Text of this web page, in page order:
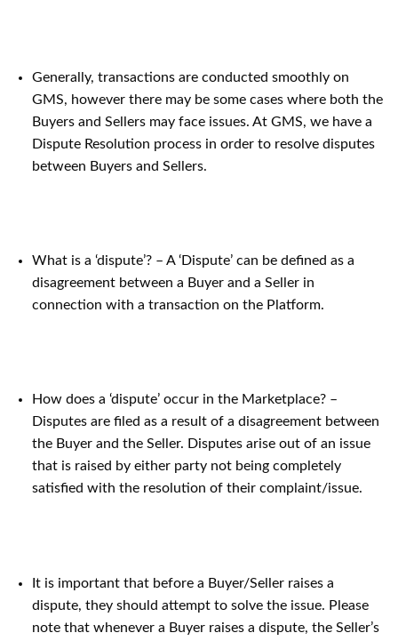
Generally, transactions are conducted smoothly on
GMS, however there may be some cases where both the
Buyers and Sellers may face issues. At GMS, we have a
Dispute Resolution process in order to resolve disputes
between Buyers and Sellers.
What is a ‘dispute’? – A ‘Dispute’ can be defined as a
disagreement between a Buyer and a Seller in
connection with a transaction on the Platform.
How does a ‘dispute’ occur in the Marketplace? –
Disputes are filed as a result of a disagreement between
the Buyer and the Seller. Disputes arise out of an issue
that is raised by either party not being completely
satisfied with the resolution of their complaint/issue.
It is important that before a Buyer/Seller raises a
dispute, they should attempt to solve the issue. Please
note that whenever a Buyer raises a dispute, the Seller’s